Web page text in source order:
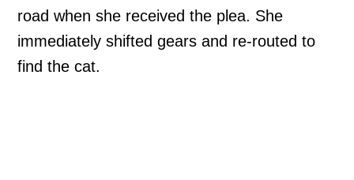
road when she received the plea. She
immediately shifted gears and re-routed to
find the cat.